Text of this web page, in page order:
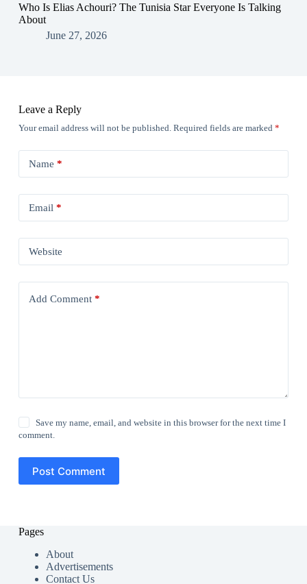
Who Is Elias Achouri? The Tunisia Star Everyone Is Talking
About
June 27, 2026
Leave a Reply
Your email address will not be published. Required fields are marked *
Name *
Email *
Website
Add Comment*
Save my name, email, and website in this browser for the next time I
comment.
Post Comment
Pages
About
Advertisements
Contact Us